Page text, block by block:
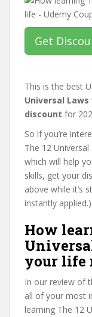
Get
This is the best
Universal
discount for
So if you’re
The 12
which will help
skills, get your
above while it’s
instantly applied.)
How
your life
In our review of
all of your most
learning The 12